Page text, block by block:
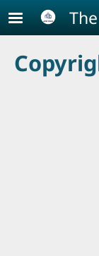
Skip to main